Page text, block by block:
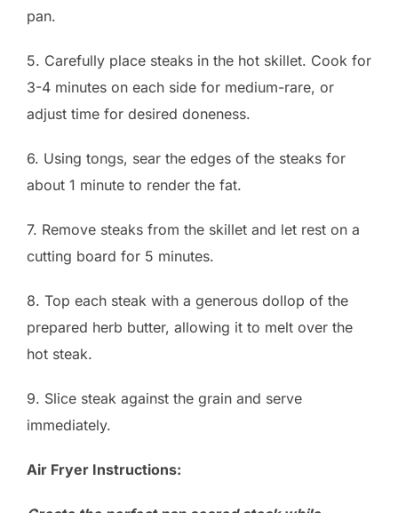
pan.
5. Carefully place steaks in the hot skillet. Cook for
3-4 minutes on each side for medium-rare, or
adjust time for desired doneness.
6. Using tongs, sear the edges of the steaks for
about 1 minute to render the fat.
7. Remove steaks from the skillet and let rest on a
cutting board for 5 minutes.
8. Top each steak with a generous dollop of the
prepared herb butter, allowing it to melt over the
hot steak.
9. Slice steak against the grain and serve
immediately.
Air Fryer Instructions: